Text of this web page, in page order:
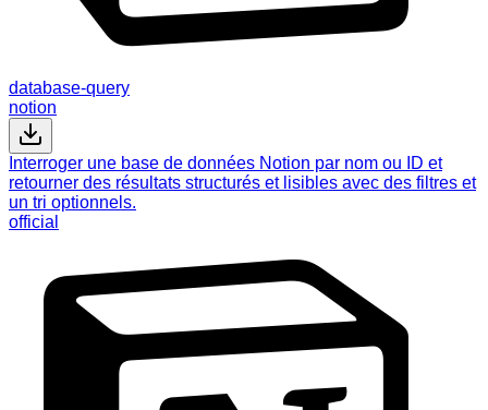
database-query
notion
Interroger une base de données Notion par nom ou ID et
retourner des résultats structurés et lisibles avec des filtres et
un tri optionnels.
official